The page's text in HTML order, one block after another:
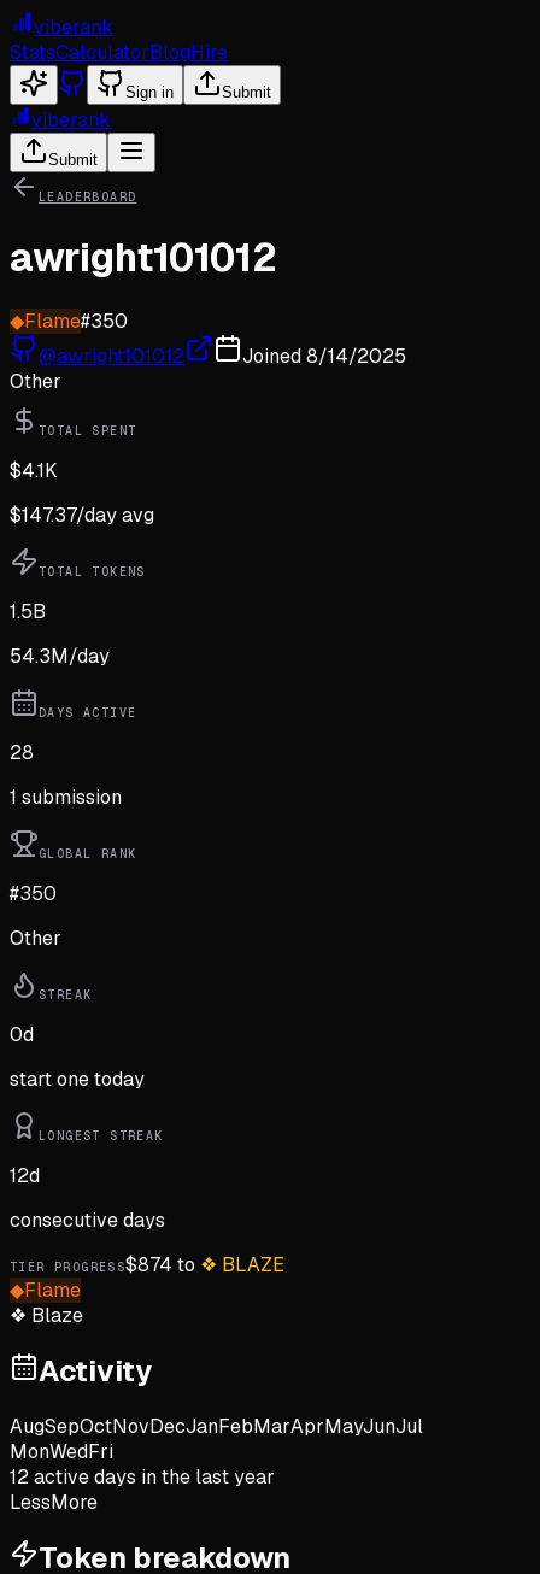
viberank
StatsCalculatorBlogHire
Sign in Submit
viberank
Submit
LEADERBOARD
awright101012
◆Flame#350
@awright101012 Joined8/14/2025
Other
TOTAL SPENT
$4.1K
$147.37/day avg
TOTAL TOKENS
1.5B
54.3M/day
DAYS ACTIVE
28
1 submission
GLOBAL RANK
#350
Other
STREAK
0d
start one today
LONGEST STREAK
12d
consecutive days
TIER PROGRESS$874 to ❖ BLAZE
◆Flame
❖ Blaze
Activity
AugSepOctNovDecJanFebMarAprMayJunJul
MonWedFri
12active days in the last year
LessMore
Token breakdown